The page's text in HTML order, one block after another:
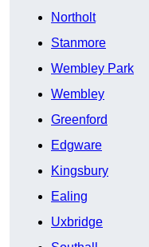
Northolt
Stanmore
Wembley Park
Wembley
Greenford
Edgware
Kingsbury
Ealing
Uxbridge